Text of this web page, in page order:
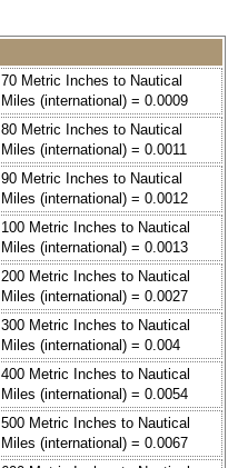
70 Metric Inches to Nautical
Miles (international) = 0.0009
80 Metric Inches to Nautical
Miles (international) = 0.0011
90 Metric Inches to Nautical
Miles (international) = 0.0012
100 Metric Inches to Nautical
Miles (international) = 0.0013
200 Metric Inches to Nautical
Miles (international) = 0.0027
300 Metric Inches to Nautical
Miles (international) = 0.004
400 Metric Inches to Nautical
Miles (international) = 0.0054
500 Metric Inches to Nautical
Miles (international) = 0.0067